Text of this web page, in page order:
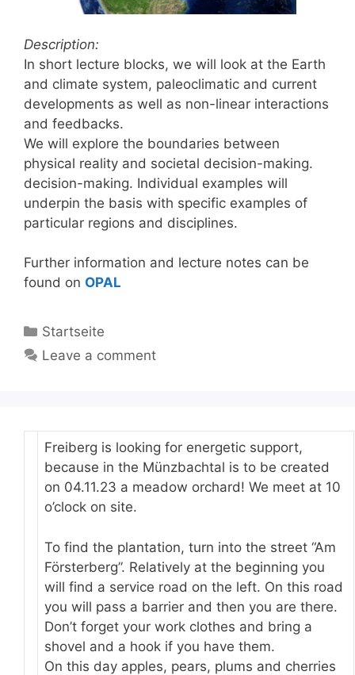
Description:
In short lecture blocks, we will look at the Earth
and climate system, paleoclimatic and current
developments as well as non-linear interactions
and feedbacks.
We will explore the boundaries between
physical reality and societal decision-making.
decision-making. Individual examples will
underpin the basis with specific examples of
particular regions and disciplines.
Further information and lecture notes can be
found on OPAL
Categories
Startseite
Leave a comment
Freiberg is looking for energetic support,
because in the Münzbachtal is to be created
on 04.11.23 a meadow orchard! We meet at 10
o’clock on site.
To find the plantation, turn into the street “Am
Försterberg”. Relatively at the beginning you
will find a service road on the left. On this road
you will pass a barrier and then you are there.
Don’t forget your work clothes and bring a
shovel and a hook if you have them.
On this day apples, pears, plums and cherries